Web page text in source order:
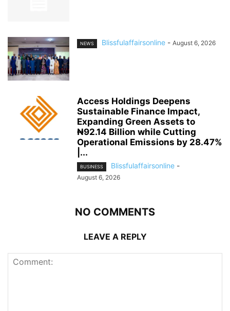
NEWS Blissfulaffairsonline - August 6, 2026
Access Holdings Deepens
Sustainable Finance Impact,
Expanding Green Assets to
₦92.14 Billion while Cutting
Operational Emissions by 28.47%
|...
BUSINESS Blissfulaffairsonline -
August 6, 2026
NO COMMENTS
LEAVE A REPLY